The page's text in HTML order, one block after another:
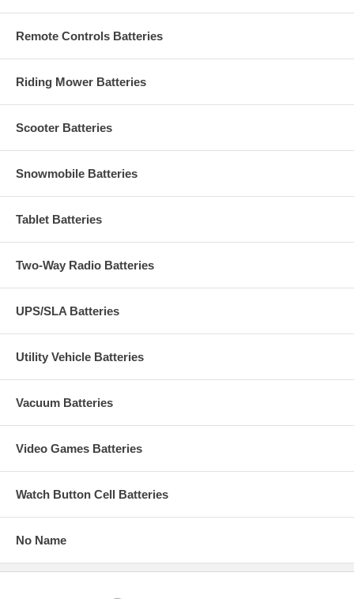
Remote Controls Batteries
Riding Mower Batteries
Scooter Batteries
Snowmobile Batteries
Tablet Batteries
Two-Way Radio Batteries
UPS/SLA Batteries
Utility Vehicle Batteries
Vacuum Batteries
Video Games Batteries
Watch Button Cell Batteries
No Name